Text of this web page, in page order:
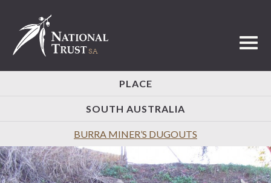
PLACE
SOUTH AUSTRALIA
BURRA MINER’S DUGOUTS